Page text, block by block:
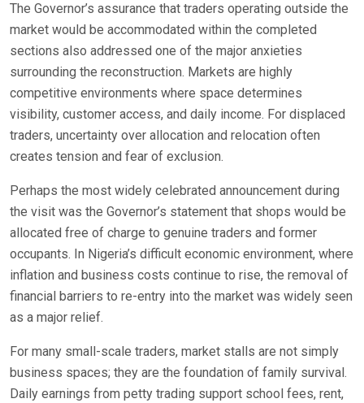
The Governor’s assurance that traders operating outside the
market would be accommodated within the completed
sections also addressed one of the major anxieties
surrounding the reconstruction. Markets are highly
competitive environments where space determines
visibility, customer access, and daily income. For displaced
traders, uncertainty over allocation and relocation often
creates tension and fear of exclusion.
Perhaps the most widely celebrated announcement during
the visit was the Governor’s statement that shops would be
allocated free of charge to genuine traders and former
occupants. In Nigeria’s difficult economic environment, where
inflation and business costs continue to rise, the removal of
financial barriers to re-entry into the market was widely seen
as a major relief.
For many small-scale traders, market stalls are not simply
business spaces; they are the foundation of family survival.
Daily earnings from petty trading support school fees, rent,